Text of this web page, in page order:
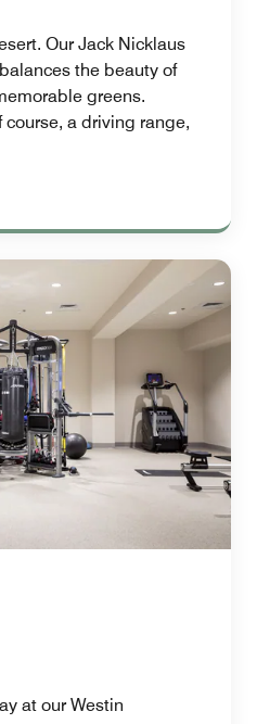
Our Jack Nicklaus
the beauty of
greens.
a driving range,
at our Westin